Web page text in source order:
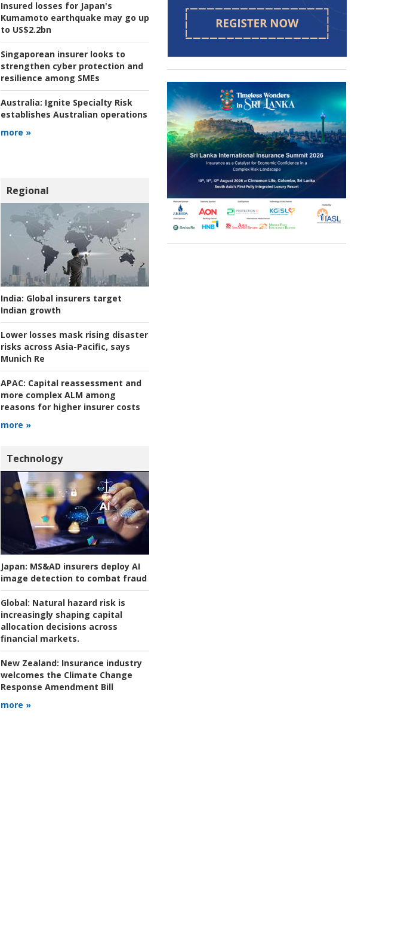
Insured losses for Japan's
Kumamoto earthquake may go up
to US$2.2bn
Singaporean insurer looks to
strengthen cyber protection and
resilience among SMEs
Australia: Ignite Specialty Risk
establishes Australian operations
more »
Regional
India: Global insurers target
Indian growth
Lower losses mask rising disaster
risks across Asia-Pacific, says
Munich Re
APAC: Capital reassessment and
more complex ALM among
reasons for higher insurer costs
more »
Technology
Japan: MS&AD insurers deploy AI
image detection to combat fraud
Global: Natural hazard risk is
increasingly shaping capital
allocation decisions across
financial markets.
New Zealand: Insurance industry
welcomes the Climate Change
Response Amendment Bill
more »